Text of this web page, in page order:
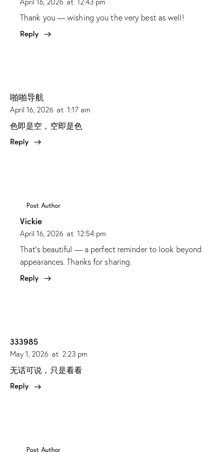
Thank you — wishing you the very best as well!
Reply
啪啪导航
April 16, 2026 at 1:17 am
色即是空，空即是色
Reply
Post Author
Vickie
April 16, 2026 at 12:54 pm
That’s beautiful — a perfect reminder to look beyond
appearances. Thanks for sharing.
Reply
333985
May 1, 2026 at 2:23 pm
无话可说，只是看看
Reply
Post Author